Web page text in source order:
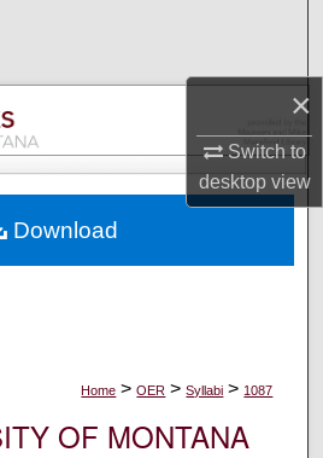
×
Switch to
desktopview
Collections
Account
Network™
Home > OER > Syllabi > 1087
OF MONTANA
Download